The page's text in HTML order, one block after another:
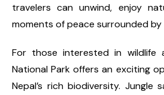
travelers can unwind, enjoy
moments of peace surrounded by
For those interested in wildlife
National Park offers an exciting
Nepal’s rich biodiversity. Jungle